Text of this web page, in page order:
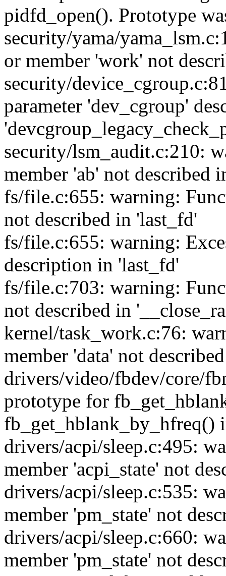
pidfd_open(). Prototype
security/yama/
or member 'work' not
security/
parameter 'dev_cgroup'
security/lsm_audit.c:210:
member 'ab' not described
fs/file.c:655: warning:
not described in 'last_fd'
fs/file.c:655: warning:
description in 'last_fd'
fs/file.c:703: warning:
not described in
kernel/task_work.c:76:
member 'data' not
drivers/video/fbdev/core/
prototype for
fb_get_hblank_by_hfreq()
drivers/acpi/sleep.c:495:
member 'acpi_state' not
drivers/acpi/sleep.c:535:
member 'pm_state' not
drivers/acpi/sleep.c:660:
member 'pm_state' not